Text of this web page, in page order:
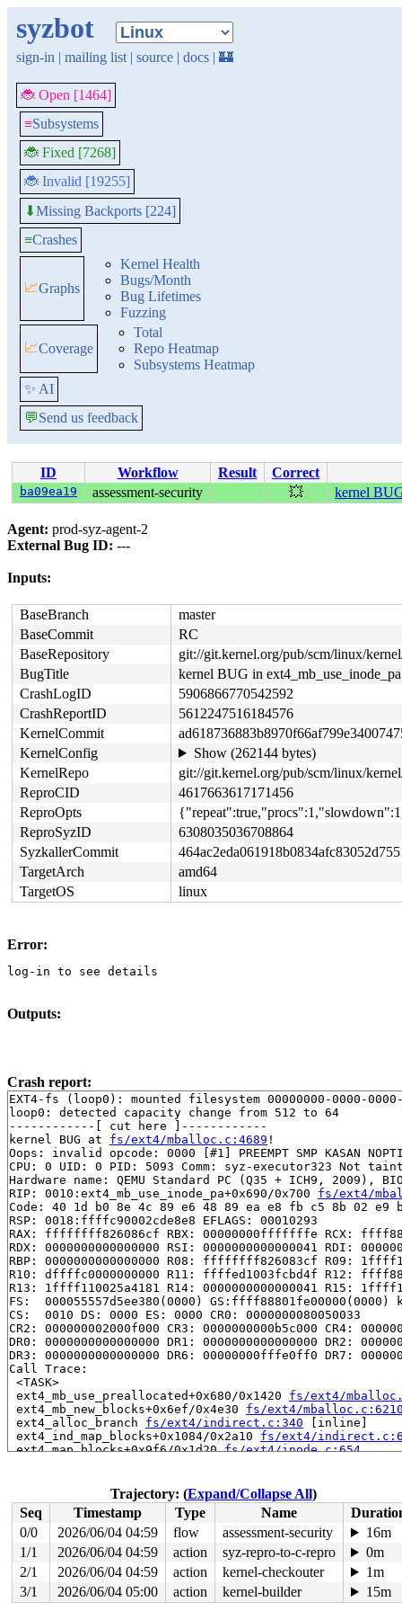
syzbot
sign-in | mailing list | source | docs | 🏰
🐞 Open [1464]
≡Subsystems
🐞 Fixed [7268]
🐞 Invalid [19255]
⬇Missing Backports [224]
≡Crashes
📈Graphs
Kernel Health
Bugs/Month
Bug Lifetimes
Fuzzing
📈Coverage
Total
Repo Heatmap
Subsystems Heatmap
✨ AI
💬Send us feedback
ID Workflow Result Correct
ba09ea19 assessment-security 💥 kernel
Agent: prod-syz-agent-2
External Bug ID: ---
Inputs:
BaseBranch
master
BaseCommit
RC
BaseRepository
git://git.kernel.org/pub/scm/linux/
BugTitle
kernel BUG in ext4_mb_use_inode_pa
CrashLogID
5906866770542592
CrashReportID
5612247516184576
KernelCommit
KernelConfig
Show (262144 bytes)
KernelRepo
git://git.kernel.org/pub/scm/linux/
ReproCID
4617663617171456
ReproOpts
ReproSyzID
6308035036708864
SyzkallerCommit
TargetArch
amd64
TargetOS
linux
Error:
log-in to see details
Outputs:
Crash report:
EXT4-fs (loop0): mounted filesystem 00000000-0000-
loop0: detected capacity change from 512 to 64
------------[ cut here ]------------
kernel BUG at fs/ext4/mballoc.c:4689 !
Oops: invalid opcode: 0000 [#1] PREEMPT SMP KASAN
CPU: 0 UID: 0 PID: 5093 Comm: syz-executor323 Not
Hardware name: QEMU Standard PC (Q35 + ICH9, 2009),
RIP: 0010:ext4_mb_use_inode_pa+0x690/0x700 fs/ext4/
Code: 40 1d b0 8e 4c 89 e6 48 89 ea e8 fb c5 8b 02
RSP: 0018:ffffc90002cde8e8 EFLAGS: 00010293
RAX: ffffffff826086cf RBX: 00000000fffffffe RCX:
RDX: 0000000000000000 RSI: 0000000000000041 RDI:
RBP: 0000000000000000 R08: ffffffff826083cf R09:
R10: dffffc0000000000 R11: ffffed1003fcbd4f R12:
R13: 1ffff110025a4181 R14: 0000000000000041 R15:
FS:  000055557d5ee380(0000) GS:ffff88801fe00000(0000)
CS:  0010 DS: 0000 ES: 0000 CR0: 0000000080050033
CR2: 000000002000f000 CR3: 0000000000b5c000 CR4:
DR0: 0000000000000000 DR1: 0000000000000000 DR2:
DR3: 0000000000000000 DR6: 00000000fffe0ff0 DR7:
Call Trace:
<TASK>
ext4_mb_use_preallocated+0x680/0x1420 fs/ext4/
ext4_mb_new_blocks+0x6ef/0x4e30 fs/ext4/
ext4_alloc_branch fs/ext4/indirect.c:340 [inline]
ext4_ind_map_blocks+0x1084/0x2a10 fs/ext4/
ext4_map_blocks+0x9f6/0x1d20 fs/ext4/inode.c:654
ext4_do_writepages+0x1605/0x3d40 fs/ext4/inode.c:2753
ext4_writepages+0x213/0x3c0 fs/ext4/inode.c:2842
do_writepages+0x35d/0x870 mm/page-writeback.c:2683
filemap_fdatawrite_wbc+0x125/0x180 mm/filemap.c:397
__filemap_fdatawrite_range
[inline]
file_write_and_wait_range+0x1aa/0x290 mm/
generic_buffers_fsync_noflush+0x73/0x170 fs/
ext4_fsync_nojournal
fs/ext4/fsync.c:88
[inline]
ext4_sync_file+0x413/0xb90
fs/ext4/fsync.c:151
Trajectory: (Expand/Collapse All)
Seq
Timestamp Type Name
0/0
2026/06/04 04:59 flow assessment-security
16m
1/1
2026/06/04 04:59 action syz-repro-to-c-repro
0m
2/1
2026/06/04 04:59 action kernel-checkouter
1m
3/1
2026/06/04 05:00 action kernel-builder 15m